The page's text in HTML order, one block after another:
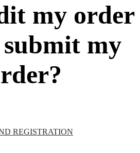
my order
my
REGISTRATION